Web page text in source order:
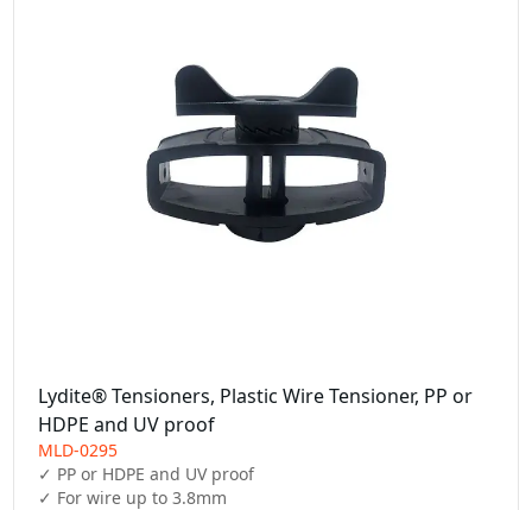
Lydite® Tensioners, Plastic Wire Tensioner, PP or
HDPE and UV proof
MLD-0295
✓ PP or HDPE and UV proof
✓ For wire up to 3.8mm